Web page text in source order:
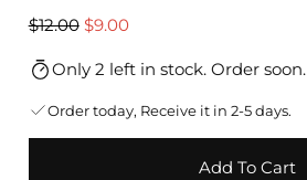
Regular
$12.00 Sale
$9.00
Only 2 left in stock. Order soon.
Order today, Receive it in 2-5 days.
Add To Cart